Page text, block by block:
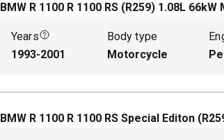
BMW R 1100 R 1100 RS (R259) 1.08L 66kW
Years
1993-2001
Body type
Motorcycle
BMW R 1100 R 1100 RS Special Editon